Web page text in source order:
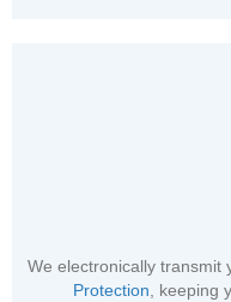
We electronically transmit
Protection, keeping